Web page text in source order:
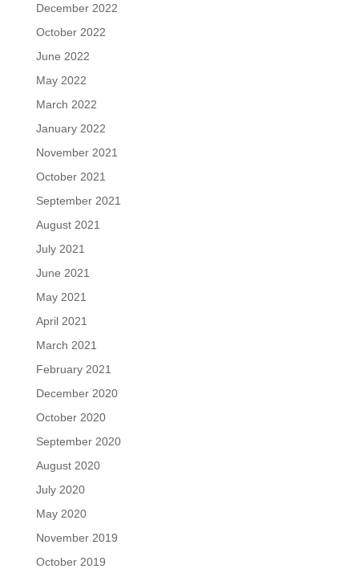
December 2022
October 2022
June 2022
May 2022
March 2022
January 2022
November 2021
October 2021
September 2021
August 2021
July 2021
June 2021
May 2021
April 2021
March 2021
February 2021
December 2020
October 2020
September 2020
August 2020
July 2020
May 2020
November 2019
October 2019